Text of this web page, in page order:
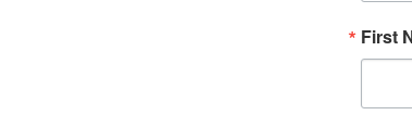
First